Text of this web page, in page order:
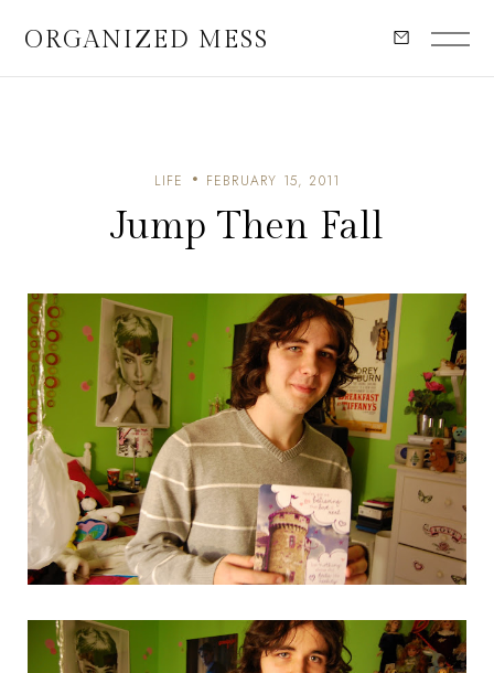
ORGANIZED MESS
LIFE FEBRUARY 15, 2011
Jump Then Fall